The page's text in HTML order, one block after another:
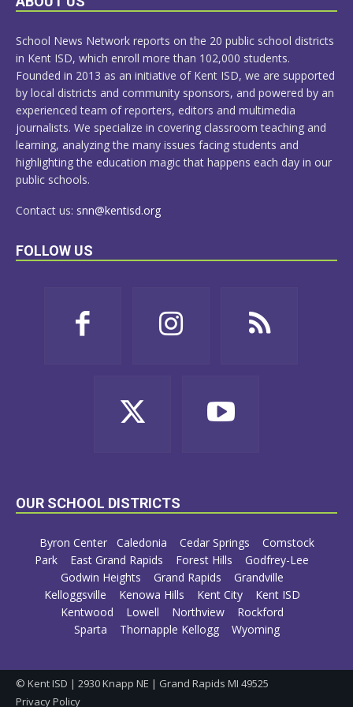
School News Network reports on the 20 public school districts
in Kent ISD, which enroll more than 102,000 students.
Founded in 2013 as an initiative of Kent ISD, we are supported
by local districts and community sponsors, and powered by an
experienced team of reporters, editors and multimedia
journalists. We specialize in covering classroom teaching and
learning, analyzing the many issues facing students and
highlighting the education magic that happens each day in our
public schools.
Contact us: snn@kentisd.org
FOLLOW US
OUR SCHOOL DISTRICTS
Byron Center Caledonia Cedar Springs
Comstock
Park
East Grand Rapids Forest Hills
Godfrey-Lee
Godwin Heights
Grand Rapids
Grandville
Kelloggsville
Kenowa Hills Kent City
Kent ISD
Kentwood
Lowell Northview
Rockford
Sparta
Thornapple Kellogg Wyoming
© Kent ISD | 2930 Knapp NE | Grand Rapids MI 49525
Privacy Policy